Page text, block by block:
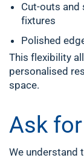
Cut-outs and
fixtures
Polished
This flexibility
personalised
space.
Ask
We understand